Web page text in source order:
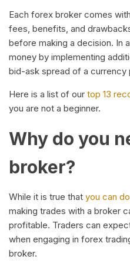
Each forex broker comes
fees, benefits, and
before making a decision. In
money by implementing
bid-ask spread of a currency
Here is a list of our top 13
you are not a beginner.
Why do you
broker?
While it is true that you can
making trades with a broker
profitable. Traders can
when engaging in forex
broker.